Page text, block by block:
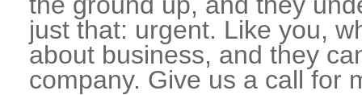
just that: urgent. Like you,
about business, and they
company. Give us a call for